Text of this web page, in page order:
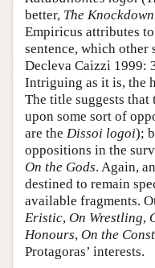
better, The
Empiricus attributes
sentence, which other
Decleva Caizzi 1999:
Intriguing as it is, the
The title suggests that
upon some sort of
are the Dissoi logoi);
oppositions in the
On the Gods. Again,
destined to remain
available fragments.
Eristic, On Wrestling,
Honours, On the
Protagoras’ interests.